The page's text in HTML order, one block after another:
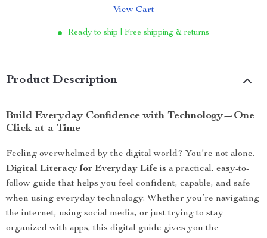
View Cart
Ready to ship | Free shipping & returns
Product Description
Build Everyday Confidence with Technology—One
Click at a Time
Feeling overwhelmed by the digital world? You’re not alone.
Digital Literacy for Everyday Life is a practical, easy-to-
follow guide that helps you feel confident, capable, and safe
when using everyday technology. Whether you’re navigating
the internet, using social media, or just trying to stay
organized with apps, this digital guide gives you the